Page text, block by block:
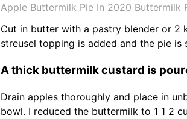
Apple Buttermilk Pie In 2020 Buttermilk
Cut in butter with a pastry blender or 2
streusel topping is added and the pie
A thick buttermilk custard is
Drain apples thoroughly and place in
bowl. I reduced the buttermilk to 1 1 2